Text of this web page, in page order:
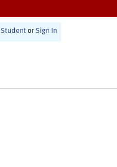
Student or Sign In